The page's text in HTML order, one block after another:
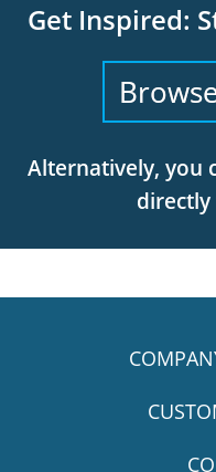
Get Inspired:
Alternatively, you